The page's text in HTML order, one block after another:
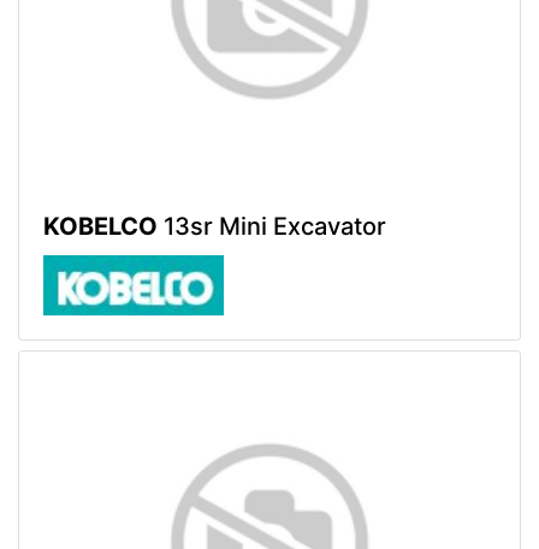
KOBELCO 13sr Mini Excavator